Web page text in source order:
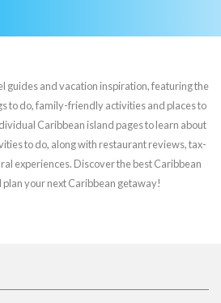
guides and vacation inspiration, featuring the
to do, family-friendly activities and places to
Caribbean island pages to learn about
to do, along with restaurant reviews, tax-
experiences. Discover the best Caribbean
plan your next Caribbean getaway!